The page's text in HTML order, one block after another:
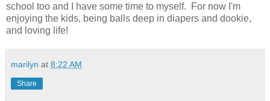
school too and I have some time to myself. For now I'm
enjoying the kids, being balls deep in diapers and dookie,
and loving life!
marilyn at 8:22 AM
Share